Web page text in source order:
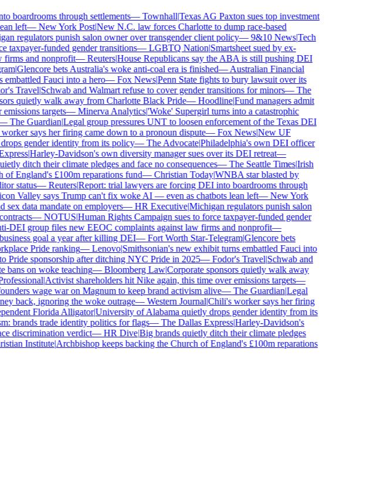
through settlements—Townhall|Texas AG Paxton sues top investment
left—New York Post|New N.C. law forces Charlotte to dump race-based
regulators punish salon owner over transgender client policy—9&10 News|Tech
funded gender transitions—LGBTQ Nation|Smartsheet sued by ex-
and nonprofit—Reuters|House Republicans say the ABA is still pushing DEI
|Glencore bets Australia's woke anti-coal era is finished—Australian Financial
Fauci into a hero—Fox News|Penn State fights to bury lawsuit over its
Travel|Schwab and Walmart refuse to cover gender transitions for minors—The
quietly walk away from Charlotte Black Pride—Hoodline|Fund managers admit
targets—Minerva Analytics|'Woke' Supergirl turns into a catastrophic
The Guardian|Legal group pressures UNT to loosen enforcement of the Texas DEI
says her firing came down to a pronoun dispute—Fox News|New UF
gender identity from its policy—The Advocate|Philadelphia's own DEI officer
|Harley-Davidson's own diversity manager sues over its DEI retreat—
ditch their climate pledges and face no consequences—The Seattle Times|Irish
England's £100m reparations fund—Christian Today|WNBA star blasted by
status—Reuters|Report: trial lawyers are forcing DEI into boardrooms through
Valley says Trump can't fix woke AI — even as chatbots lean left—New York
data mandate on employers—HR Executive|Michigan regulators punish salon
—NOTUS|Human Rights Campaign sues to force taxpayer-funded gender
group files new EEOC complaints against law firms and nonprofit—
goal a year after killing DEI—Fort Worth Star-Telegram|Glencore bets
Pride ranking—Lenovo|Smithsonian's new exhibit turns embattled Fauci into
sponsorship after ditching NYC Pride in 2025—Fodor's Travel|Schwab and
on woke teaching—Bloomberg Law|Corporate sponsors quietly walk away
|Activist shareholders hit Nike again, this time over emissions targets—
wage war on Magnum to keep brand activism alive—The Guardian|Legal
back, ignoring the woke outrage—Western Journal|Chili's worker says her firing
Florida Alligator|University of Alabama quietly drops gender identity from its
brands trade identity politics for flags—The Dallas Express|Harley-Davidson's
discrimination verdict—HR Dive|Big brands quietly ditch their climate pledges
Institute|Archbishop keeps backing the Church of England's £100m reparations